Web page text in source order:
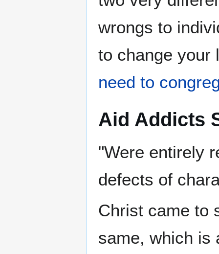
wrongs to
to change your
need to
Aid Addicts
"Were entirely
defects of
Christ came to
same, which is